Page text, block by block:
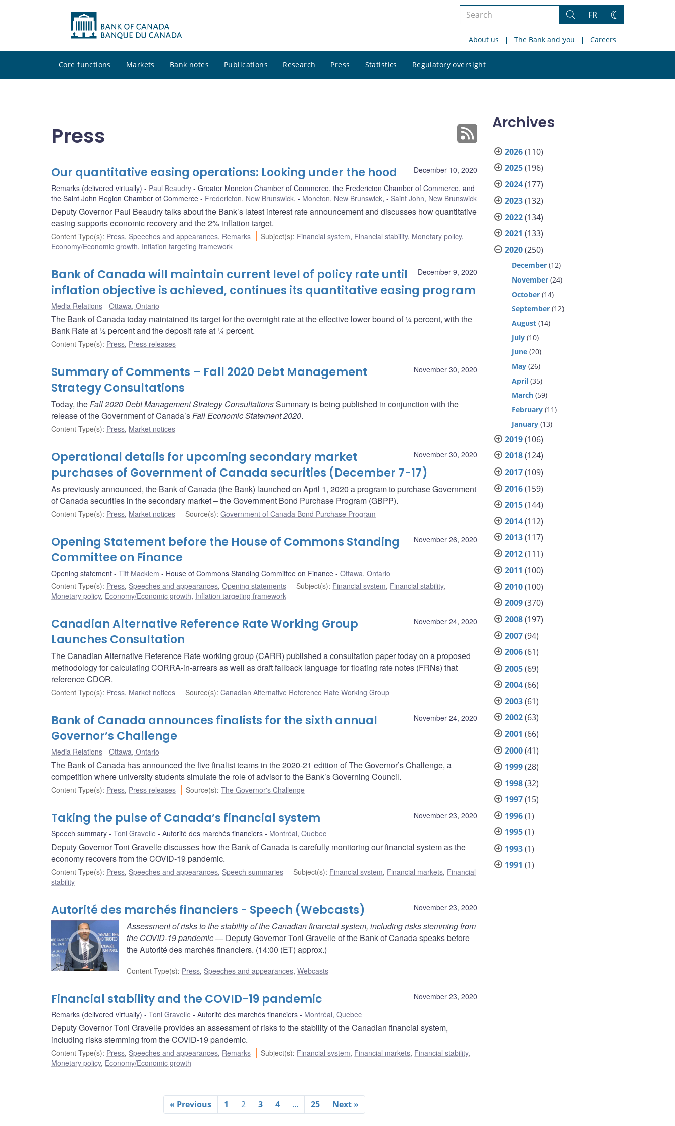
Search
site
Search
FR
Change
About us The Bank and you Careers
Core functions Markets Bank notes Publications Research Press Statistics Regulatory oversight
site
Press
December 10, 2020
Our quantitative easing operations: Looking under the hood
Remarks (delivered virtually) Paul Beaudry
Greater Moncton Chamber of Commerce, the Fredericton Chamber of Commerce, and
the Saint John Region Chamber of Commerce
Fredericton, New Brunswick, Moncton, New Brunswick, Saint John, New Brunswick
Deputy Governor Paul Beaudry talks about the Bank’s latest interest rate announcement and discusses how quantitative
easing supports economic recovery and the 2% inflation target.
Content Type(s): Press, Speeches and appearances, Remarks Subject(s): Financial system, Financial stability, Monetary policy,
Economy/Economic growth, Inflation targeting framework
December 9, 2020
Bank of Canada will maintain current level of policy rate until
inflation objective is achieved, continues its quantitative easing program
Media Relations Ottawa, Ontario
The Bank of Canada today maintained its target for the overnight rate at the effective lower bound of ¼ percent, with the
Bank Rate at ½ percent and the deposit rate at ¼ percent.
Content Type(s): Press, Press releases
November 30, 2020
Summary of Comments – Fall 2020 Debt Management
Strategy Consultations
Today, theFall 2020 Debt Management Strategy ConsultationsSummary is being published in conjunction with the
release of the Government of Canada’sFall Economic Statement 2020.
Content Type(s): Press, Market notices
November 30, 2020
Operational details for upcoming secondary market
purchases of Government of Canada securities (December 7-17)
As previously announced, the Bank of Canada (the Bank) launched on April 1, 2020 a program to purchase Government
of Canada securities in the secondary market – the Government Bond Purchase Program (GBPP).
Content Type(s): Press, Market notices Source(s):Government of Canada Bond Purchase Program
November 26, 2020
Opening Statement before the House of Commons Standing
Committee on Finance
Opening statement Tiff Macklem House of Commons Standing Committee on Finance
Ottawa, Ontario
Content Type(s): Press, Speeches and appearances, Opening statements Subject(s): Financial system, Financial stability,
Monetary policy, Economy/Economic growth, Inflation targeting framework
November 24, 2020
Canadian Alternative Reference Rate Working Group
Launches Consultation
The Canadian Alternative Reference Rate working group (CARR) published a consultation paper today on a proposed
methodology for calculating CORRA-in-arrears as well as draft fallback language for floating rate notes (FRNs) that
reference CDOR.
Content Type(s): Press, Market notices Source(s):Canadian Alternative Reference Rate Working Group
November 24, 2020
Bank of Canada announces finalists for the sixth annual
Governor’s Challenge
Media Relations Ottawa, Ontario
The Bank of Canada has announced the five finalist teams in the 2020-21 edition of The Governor’s Challenge, a
competition where university students simulate the role of advisor to the Bank’s Governing Council.
Content Type(s): Press, Press releases Source(s):The Governor's Challenge
November 23, 2020
Taking the pulse of Canada’s financial system
Speech summary Toni Gravelle Autorité des marchés financiers Montréal, Quebec
Deputy Governor Toni Gravelle discusses how the Bank of Canada is carefully monitoring our financial system as the
economy recovers from the COVID‑19 pandemic.
Content Type(s): Press, Speeches and appearances, Speech summaries Subject(s): Financial system, Financial markets, Financial
stability
November 23, 2020
Autorité des marchés financiers - Speech (Webcasts)
Assessment of risks to the stability of the Canadian financial system, including risks stemming from
the COVID-19 pandemic— Deputy Governor Toni Gravelle of the Bank of Canada speaks before
the Autorité des marchés financiers. (14:00 (ET) approx.)
Content Type(s): Press, Speeches and appearances, Webcasts
November 23, 2020
Financial stability and the COVID-19 pandemic
Remarks (delivered virtually) Toni Gravelle Autorité des marchés financiers Montréal, Quebec
Deputy Governor Toni Gravelle provides an assessment of risks to the stability of the Canadian financial system,
including risks stemming from the COVID-19 pandemic.
Content Type(s): Press, Speeches and appearances, Remarks Subject(s): Financial system, Financial markets, Financial stability,
Monetary policy, Economy/Economic growth
« Previous 1 2 3 4 … 25 Next »
Archives
2026(110)
2025(196)
2024(177)
2023(132)
2022(134)
2021 (133)
2020(250)
December (12)
November (24)
October (14)
September (12)
August (14)
July (10)
June (20)
May (26)
April (35)
March (59)
February (11)
January (13)
2019(106)
2018(124)
2017(109)
2016(159)
2015(144)
2014(112)
2013(117)
2012(111)
2011 (100)
2010(100)
2009(370)
2008(197)
2007(94)
2006(61)
2005(69)
2004(66)
2003(61)
2002(63)
2001 (66)
2000(41)
1999(28)
1998(32)
1997(15)
1996(1)
1995(1)
1993(1)
1991 (1)